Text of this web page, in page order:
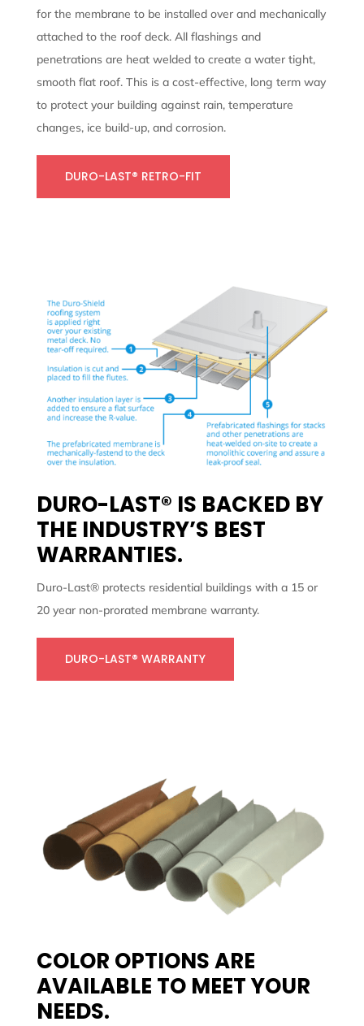
for the membrane to be installed over and mechanically
attached to the roof deck. All flashings and
penetrations are heat welded to create a water tight,
smooth flat roof. This is a cost-effective, long term way
to protect your building against rain, temperature
changes, ice build-up, and corrosion.
DURO-LAST® RETRO-FIT
DURO-LAST® IS BACKED BY
THE INDUSTRY’S BEST
WARRANTIES.
Duro-Last® protects residential buildings with a 15 or
20 year non-prorated membrane warranty.
DURO-LAST® WARRANTY
COLOR OPTIONS ARE
AVAILABLE TO MEET YOUR
NEEDS.